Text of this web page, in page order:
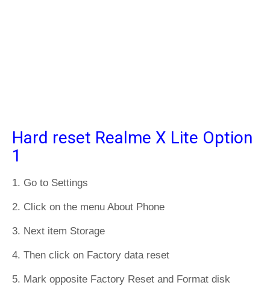
Hard reset Realme X Lite Option
1
1. Go to Settings
2. Click on the menu About Phone
3. Next item Storage
4. Then click on Factory data reset
5. Mark opposite Factory Reset and Format disk